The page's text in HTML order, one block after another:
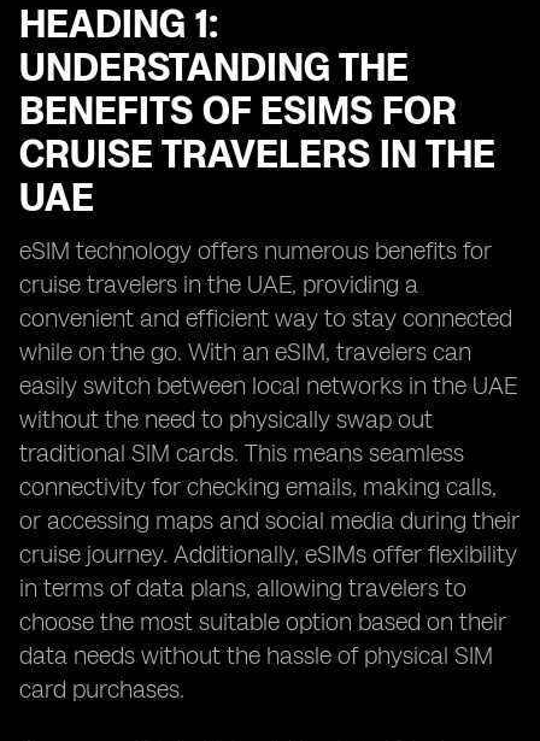
HEADING 1:
UNDERSTANDING THE
BENEFITS OF ESIMS FOR
CRUISE TRAVELERS IN THE
UAE
eSIM technology offers numerous benefits for
cruise travelers in the UAE, providing a
convenient and efficient way to stay connected
while on the go. With an eSIM, travelers can
easily switch between local networks in the UAE
without the need to physically swap out
traditional SIM cards. This means seamless
connectivity for checking emails, making calls,
or accessing maps and social media during their
cruise journey. Additionally, eSIMs offer flexibility
in terms of data plans, allowing travelers to
choose the most suitable option based on their
data needs without the hassle of physical SIM
card purchases.